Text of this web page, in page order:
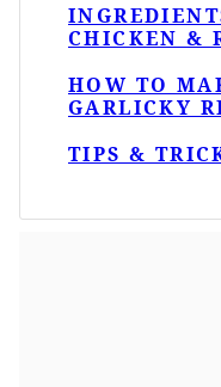
CHICKEN &
HOW TO
GARLICKY
TIPS &